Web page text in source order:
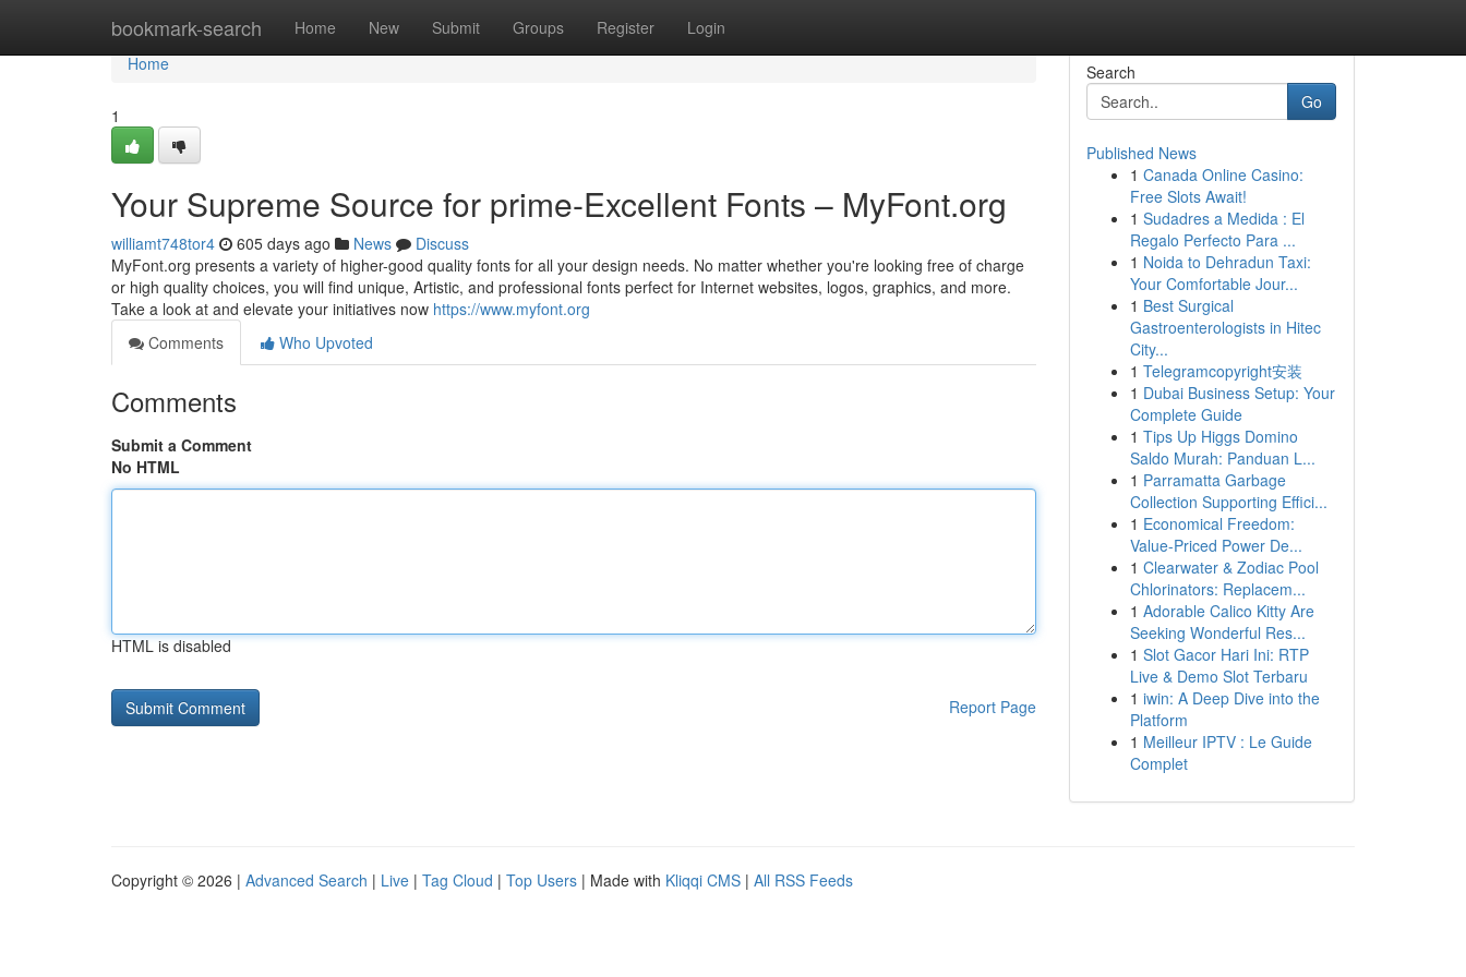
bookmark-search Home New Submit Groups Register Login
Home
Home
1
Your Supreme Source for prime-Excellent Fonts – MyFont.org
williamt748tor4 605 days ago News
Discuss
MyFont.org presents a variety of higher-good quality fonts for all your design needs. No matter whether you're looking free of charge
or high quality choices, you will find unique, Artistic, and professional fonts perfect for Internet websites, logos, graphics, and more.
Take a look at and elevate your initiatives now https://www.myfont.org
Comments
Who Upvoted
Comments
Submit a Comment
No HTML
HTML is disabled
Report Page
Search
Go
Published News
1 Canada Online Casino:
Free Slots Await!
1 Sudadres a Medida : El
Regalo Perfecto Para ...
1 Noida to Dehradun Taxi:
Your Comfortable Jour...
1 Best Surgical
Gastroenterologists in Hitec
City...
1 Telegramcopyright安装
1 Dubai Business Setup: Your
Complete Guide
1 Tips Up Higgs Domino
Saldo Murah: Panduan L...
1 Parramatta Garbage
Collection Supporting Effici...
1 Economical Freedom:
Value-Priced Power De...
1 Clearwater & Zodiac Pool
Chlorinators: Replacem...
1 Adorable Calico Kitty Are
Seeking Wonderful Res...
1 Slot Gacor Hari Ini: RTP
Live & Demo Slot Terbaru
1 iwin: A Deep Dive into the
Platform
1 Meilleur IPTV : Le Guide
Complet
Copyright © 2026 | Advanced Search | Live | Tag Cloud | Top Users | Made with Kliqqi CMS | All RSS Feeds